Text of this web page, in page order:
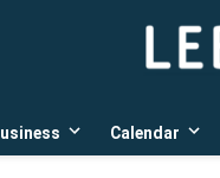
Open
Calendar